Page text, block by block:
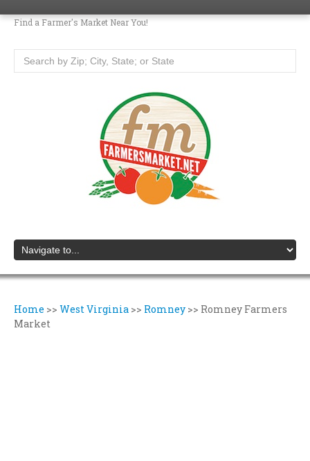
Find a Farmer's Market Near You!
Home >> West Virginia >> Romney >> Romney Farmers
Market